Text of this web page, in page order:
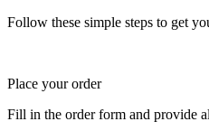
Follow these simple steps to get
Place your order
Fill in the order form and provide